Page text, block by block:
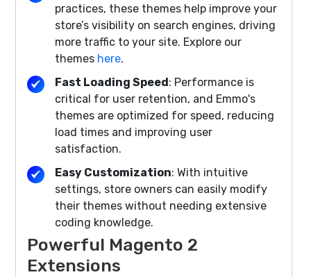
practices, these themes help improve your
store’s visibility on search engines, driving
more traffic to your site. Explore our
themes here.
Fast Loading Speed : Performance is
critical for user retention, and Emmo's
themes are optimized for speed, reducing
load times and improving user
satisfaction.
Easy Customization: With intuitive
settings, store owners can easily modify
their themes without needing extensive
coding knowledge.
Powerful Magento 2
Extensions